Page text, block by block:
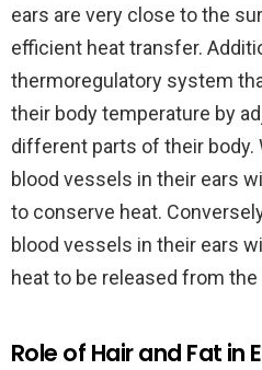
ears are very close to the
efficient heat transfer.
thermoregulatory system
their body temperature by
different parts of their body.
blood vessels in their ears
to conserve heat.
blood vessels in their ears
heat to be released from the
Role of Hair and Fat in